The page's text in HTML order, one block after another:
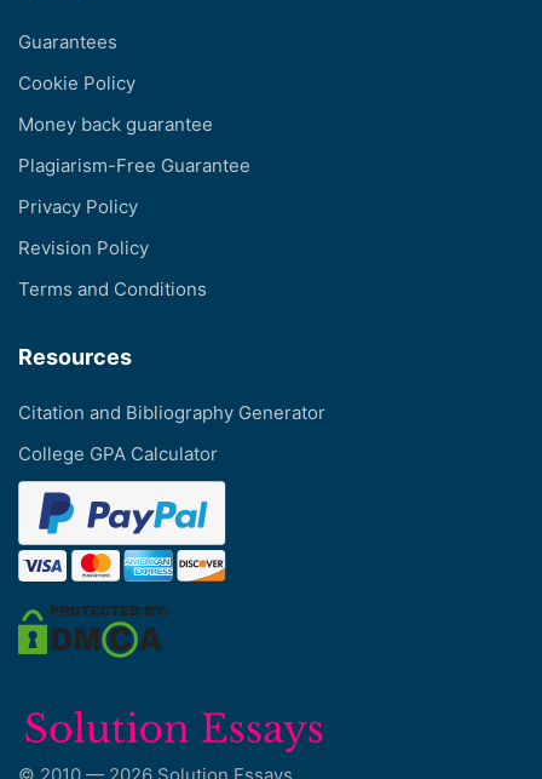
Guarantees
Cookie Policy
Money back guarantee
Plagiarism-Free Guarantee
Privacy Policy
Revision Policy
Terms and Conditions
Resources
Citation and Bibliography Generator
College GPA Calculator